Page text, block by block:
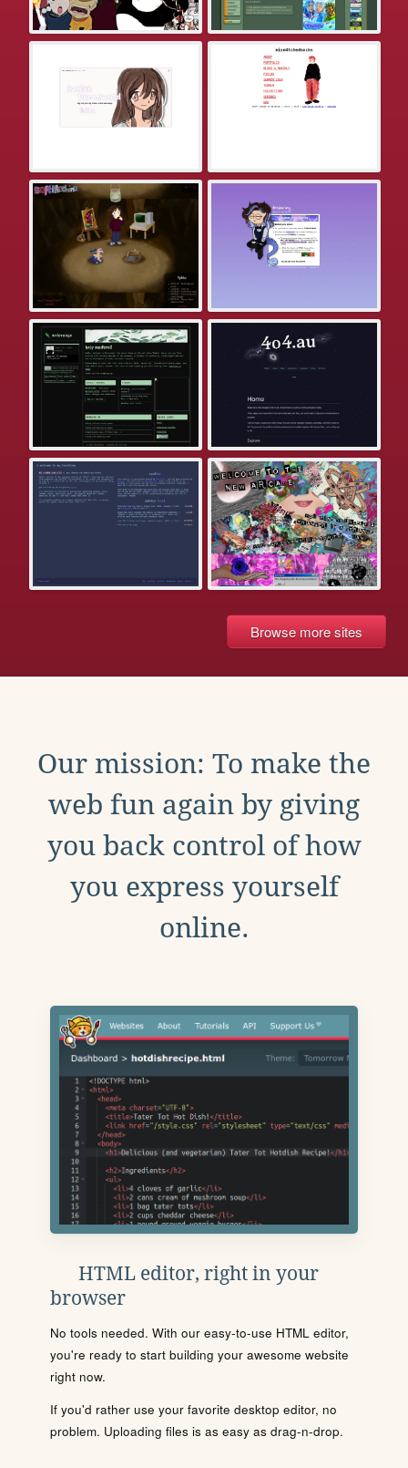
Browse more sites
Our mission: To make the
web fun again by giving
you back control of how
you express yourself
online.
HTML editor, right in your
browser
No tools needed. With our easy-to-use HTML editor,
you're ready to start building your awesome website
right now.
If you'd rather use your favorite desktop editor, no
problem. Uploading files is as easy as drag-n-drop.